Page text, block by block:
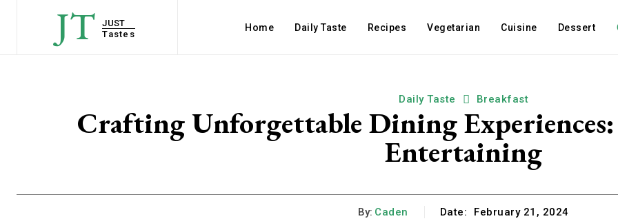
JT
JUST
Tastes
Home Daily Taste Recipes Vegetarian Cuisine Dessert
Daily Taste Breakfast
Crafting Unforgettable Dining
Entertaining
By: Caden Date: February 21, 2024